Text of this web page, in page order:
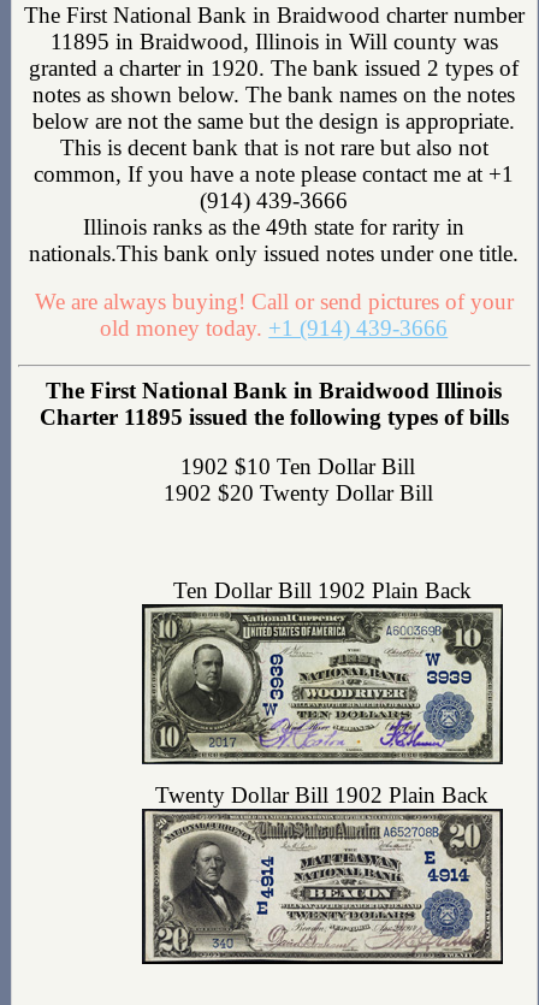
The First National Bank in Braidwood charter number
11895 in Braidwood, Illinois in Will county was
granted a charter in 1920. The bank issued 2 types of
notes as shown below. The bank names on the notes
below are not the same but the design is appropriate.
This is decent bank that is not rare but also not
common, If you have a note please contact me at +1
(914) 439-3666
Illinois ranks as the 49th state for rarity in
nationals.This bank only issued notes under one title.
We are always buying! Call or send pictures of your
old money today. +1 (914) 439-3666
The First National Bank in Braidwood Illinois
Charter 11895 issued the following types of bills
1902 $10 Ten Dollar Bill
1902 $20 Twenty Dollar Bill
Ten Dollar Bill 1902 Plain Back
Twenty Dollar Bill 1902 Plain Back